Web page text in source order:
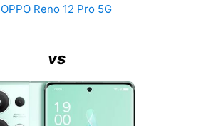
OPPO Reno 12 Pro 5G
vs